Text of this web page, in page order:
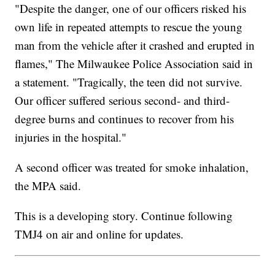
"Despite the danger, one of our officers risked his
own life in repeated attempts to rescue the young
man from the vehicle after it crashed and erupted in
flames," The Milwaukee Police Association said in
a statement. "Tragically, the teen did not survive.
Our officer suffered serious second- and third-
degree burns and continues to recover from his
injuries in the hospital."
A second officer was treated for smoke inhalation,
the MPA said.
This is a developing story. Continue following
TMJ4 on air and online for updates.